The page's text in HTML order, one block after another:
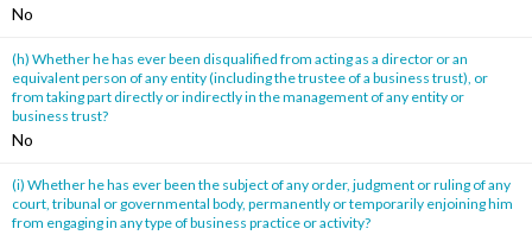
No
(h) Whether he has ever been disqualified from acting as a director or an
equivalent person of any entity (including the trustee of a business trust), or
from taking part directly or indirectly in the management of any entity or
business trust?
No
(i) Whether he has ever been the subject of any order, judgment or ruling of any
court, tribunal or governmental body, permanently or temporarily enjoining him
from engaging in any type of business practice or activity?